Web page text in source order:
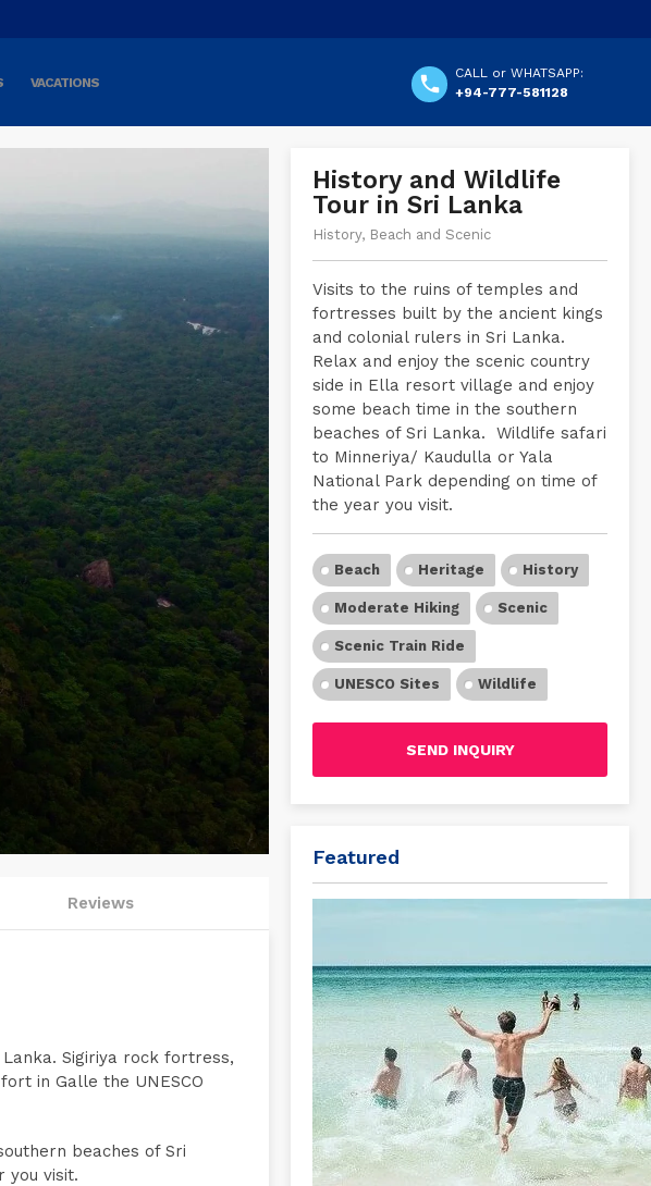
CALL or WHATSAPP:
+94-777-581128
VACATIONS
Reviews
Sigiriya rock fortress,
in Galle the UNESCO
beaches of Sri
you visit.
History and Wildlife
Tour in Sri Lanka
History, Beach and Scenic
Visits to the ruins of temples and
fortresses built by the ancient kings
and colonial rulers in Sri Lanka.
Relax and enjoy the scenic country
side in Ella resort village and enjoy
some beach time in the southern
beaches of Sri Lanka. Wildlife safari
to Minneriya/ Kaudulla or Yala
National Park depending on time of
the year you visit.
Beach Heritage History
Moderate Hiking Scenic
Scenic Train Ride
UNESCO Sites Wildlife
SEND INQUIRY
Featured